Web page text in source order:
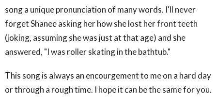
song a unique pronunciation of many words. I'll never
forget Shanee asking her how she lost her front teeth
(joking, assuming she was just at that age) and she
answered, "I was roller skating in the bathtub."
This song is always an encourgement to me on a hard day
or through a rough time. I hope it can be the same for you.